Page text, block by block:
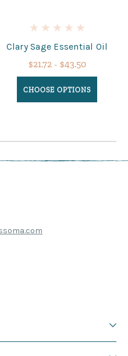
Clary Sage Essential Oil
$21.72 - $43.50
CHOOSE OPTIONS